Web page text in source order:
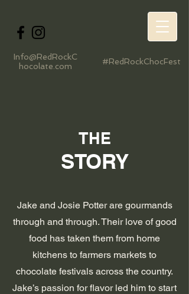
Info@RedRockC
hocolate.com
#RedRockChocFest
THE
STORY
Jake and Josie Potter are gourmands
through and through. Their love of good
food has taken them from home
kitchens to farmers markets to
chocolate festivals across the country.
Jake’s passion for flavor led him to start